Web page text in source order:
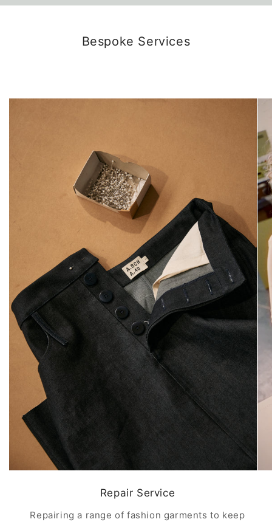
Bespoke Services
Repair Service
Repairing a range of fashion garments to keep